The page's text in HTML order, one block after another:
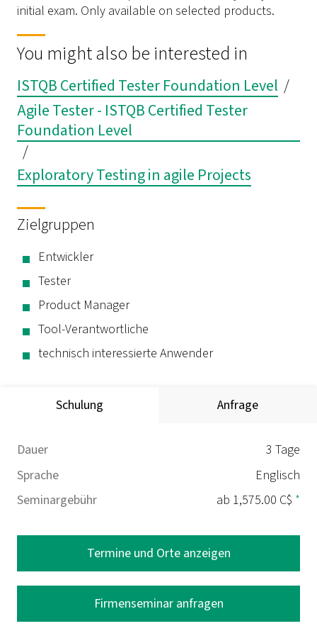
Schulung Anfrage
Dauer
3 Tage
Sprache
Englisch
Seminargebühr
ab 1,575.00 C$ *
Termine und Orte anzeigen
Firmenseminar anfragen
initial exam. Only available on selected products.
You might also be interested in
ISTQB Certified Tester Foundation Level /
Agile Tester - ISTQB Certified Tester
Foundation Level
/
Exploratory Testing in agile Projects
Zielgruppen
Entwickler
Tester
Product Manager
Tool-Verantwortliche
technisch interessierte Anwender